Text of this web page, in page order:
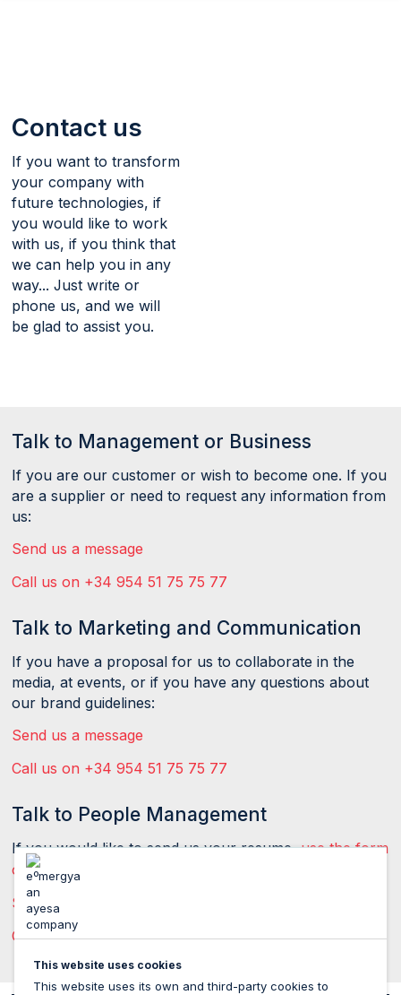
Contact us
If you want to transform
your company with
future technologies, if
you would like to work
with us, if you think that
we can help you in any
way... Just write or
phone us, and we will
be glad to assist you.
Talk to Management or Business
If you are our customer or wish to become one. If you
are a supplier or need to request any information from
us:
Send us a message
Call us on +34 954 51 75 75 77
Talk to Marketing and Communication
If you have a proposal for us to collaborate in the
media, at events, or if you have any questions about
our brand guidelines:
Send us a message
Call us on +34 954 51 75 75 77
Talk to People Management
If you would like to send us your resume,use the form
on this page
Send us a message
Call us on +34 954 51 75 75 77
This website uses cookies
This website uses its own and third-party cookies to